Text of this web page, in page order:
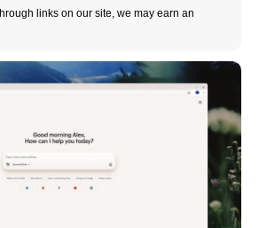
links on our site, we may earn an